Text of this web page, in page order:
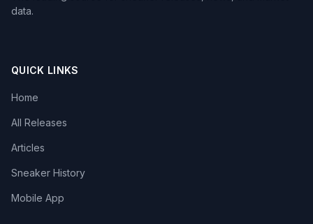
data.
QUICK LINKS
Home
All Releases
Articles
Sneaker History
Mobile App